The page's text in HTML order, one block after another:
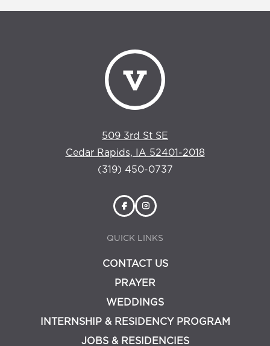
509 3rd St SE
Cedar Rapids, IA 52401-2018
(319) 450-0737
QUICK LINKS
CONTACT US
PRAYER
WEDDINGS
INTERNSHIP & RESIDENCY PROGRAM
JOBS & RESIDENCIES